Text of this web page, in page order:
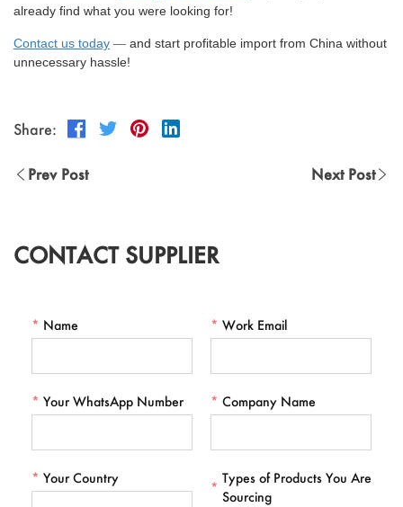
already find what you were looking for!
Contact us today — and start profitable import from China without
unnecessary hassle!
Share:
Prev Post Next Post
CONTACT SUPPLIER
* Name * Work Email
* Your WhatsApp Number * Company Name
* Your Country
*
Types of Products You Are
Sourcing